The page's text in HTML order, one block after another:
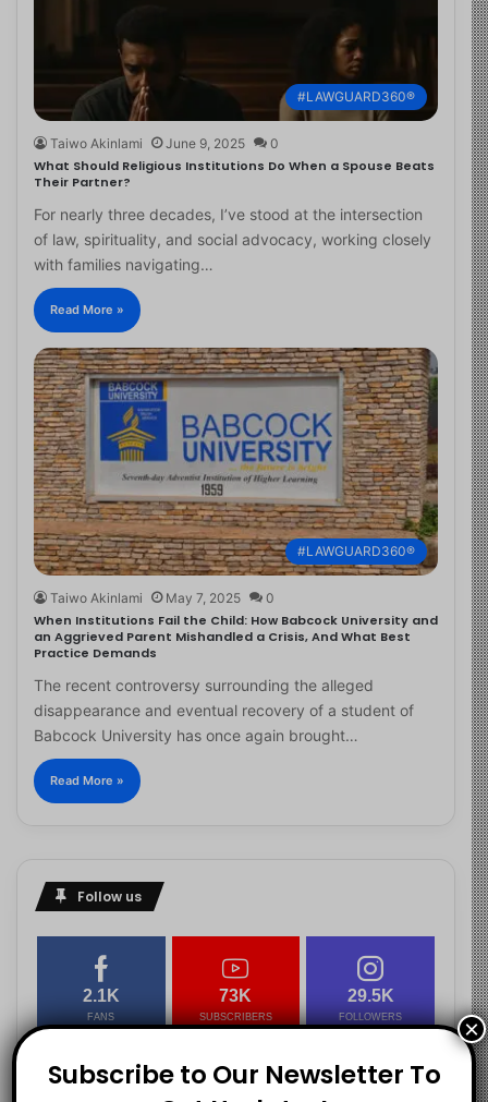
#LAWGUARD360®
Taiwo Akinlami June 9, 2025 0
What Should Religious Institutions Do When a Spouse Beats
Their Partner?
For nearly three decades, I’ve stood at the intersection
of law, spirituality, and social advocacy, working closely
with families navigating…
Read More »
#LAWGUARD360®
Taiwo Akinlami May 7, 2025 0
When Institutions Fail the Child: How Babcock University and
an Aggrieved Parent Mishandled a Crisis, And What Best
Practice Demands
The recent controversy surrounding the alleged
disappearance and eventual recovery of a student of
Babcock University has once again brought…
Read More »
Follow us
2.1K
FANS
73K
SUBSCRIBERS
29.5K
FOLLOWERS
Subscribe to Our Newsletter To
×